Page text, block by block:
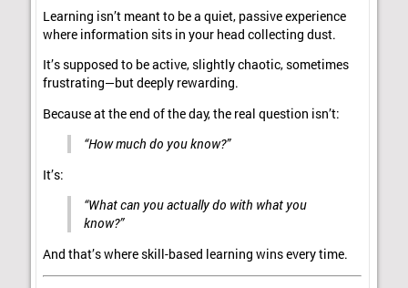
Learning isn’t meant to be a quiet, passive experience
where information sits in your head collecting dust.
It’s supposed to be active, slightly chaotic, sometimes
frustrating—but deeply rewarding.
Because at the end of the day, the real question isn’t:
“How much do you know?”
It’s:
“What can you actually do with what you
know?”
And that’s where skill-based learning wins every time.